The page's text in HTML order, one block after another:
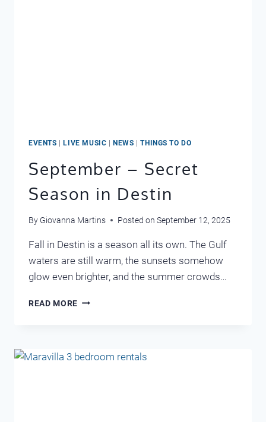
EVENTS LIVE MUSIC NEWS |THINGS TO DO
September – Secret
Season in Destin
By Giovanna Martins Posted on September 12, 2025
Fall in Destin is a season all its own. The Gulf
waters are still warm, the sunsets somehow
glow even brighter, and the summer crowds…
READ MORE SEPTEMBER
DESTIN